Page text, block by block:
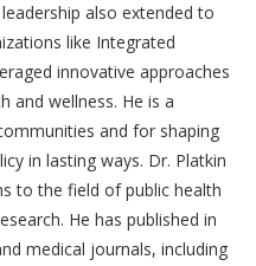
also extended to
like Integrated
innovative approaches
and wellness. He is a
and for shaping
in lasting ways. Dr. Platkin
to the field of public health
He has published in
medical journals, including